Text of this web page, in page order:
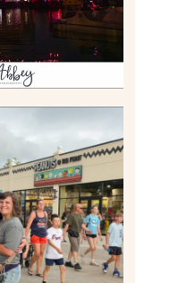
FOR HIS
(2026)